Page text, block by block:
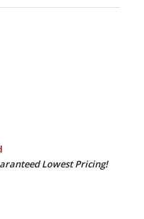
Lowest Pricing!